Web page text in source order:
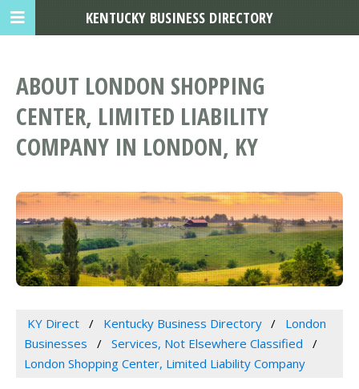
ABOUT LONDON SHOPPING
CENTER, LIMITED LIABILITY
COMPANY IN LONDON, KY
KY Direct Kentucky Business Directory
London
Businesses
Services, Not Elsewhere Classified
London Shopping Center, Limited Liability Company
KENTUCKY BUSINESS DIRECTORY